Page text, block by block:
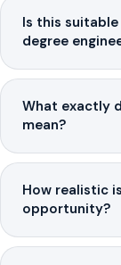
Is this
degree
What exactly
mean?
How realistic
opportunity?